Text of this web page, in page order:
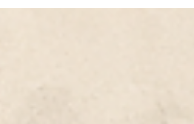
balance-sheet strategy funded by ultra-low